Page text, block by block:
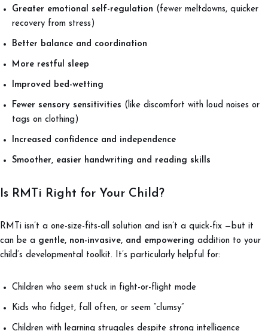
Greater emotional self-regulation (fewer meltdowns, quicker
recovery from stress)
Better balance and coordination
More restful sleep
Improved bed-wetting
Fewer sensory sensitivities (like discomfort with loud noises or
tags on clothing)
Increased confidence and independence
Smoother, easier handwriting and reading skills
Is RMTi Right for Your Child?
RMTi isn’t a one-size-fits-all solution and isn’t a quick-fix —but it
can be a gentle, non-invasive, and empowering addition to your
child’s developmental toolkit. It’s particularly helpful for:
Children who seem stuck in fight-or-flight mode
Kids who fidget, fall often, or seem “clumsy”
Children with learning struggles despite strong intelligence